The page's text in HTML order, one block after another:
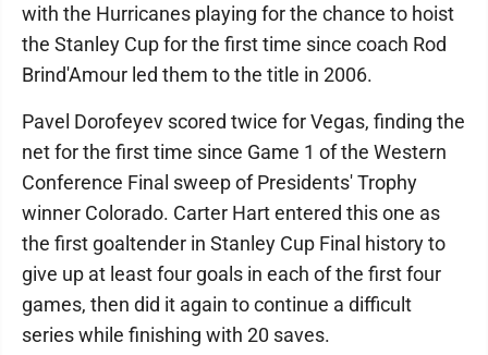
with the Hurricanes playing for the chance to hoist
the Stanley Cup for the first time since coach Rod
Brind'Amour led them to the title in 2006.
Pavel Dorofeyev scored twice for Vegas, finding the
net for the first time since Game 1 of the Western
Conference Final sweep of Presidents' Trophy
winner Colorado. Carter Hart entered this one as
the first goaltender in Stanley Cup Final history to
give up at least four goals in each of the first four
games, then did it again to continue a difficult
series while finishing with 20 saves.